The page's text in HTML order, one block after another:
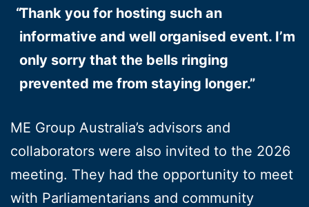
Thank you for hosting such an
informative and well organised event. I’m
only sorry that the bells ringing
prevented me from staying longer.”
ME Group Australia’s advisors and
collaborators were also invited to the 2026
meeting. They had the opportunity to meet
with Parliamentarians and community